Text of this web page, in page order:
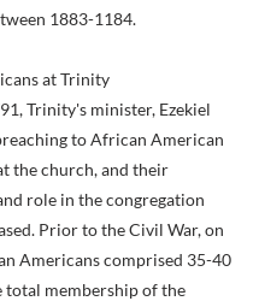
1883-1184.
at Trinity
Trinity's minister, Ezekiel
to African American
the church, and their
role in the congregation
Prior to the Civil War, on
Americans comprised 35-40
total membership of the